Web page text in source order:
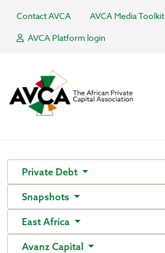
Contact AVCA
AVCA Media Toolkit
AVCA Platform login
Private Debt
Snapshots
East Africa
Avanz Capital